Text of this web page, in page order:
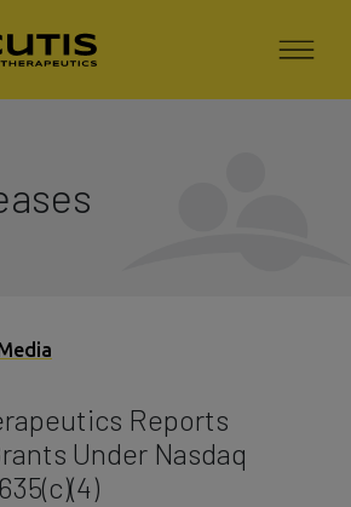
Reports
Under Nasdaq